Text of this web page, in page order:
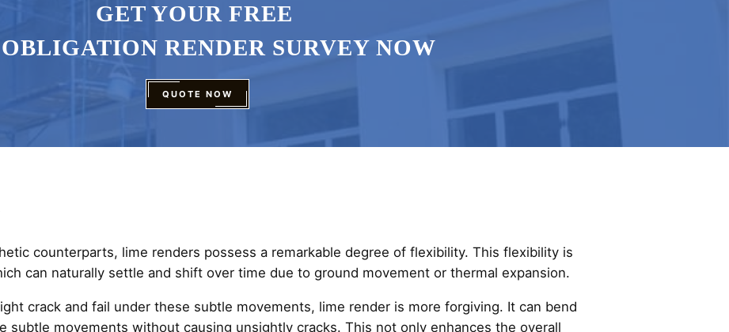
GET YOUR FREE
RENDER SURVEY NOW
QUOTE NOW
counterparts, lime renders possess a remarkable degree of flexibility. This flexibility is
can naturally settle and shift over time due to ground movement or thermal expansion.
crack and fail under these subtle movements, lime render is more forgiving. It can bend
subtle movements without causing unsightly cracks. This not only enhances the overall